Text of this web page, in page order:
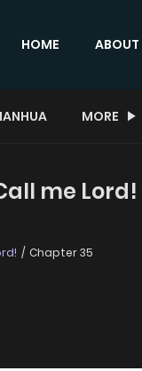
HOME ABOUT
MORE
me
Chapter 35